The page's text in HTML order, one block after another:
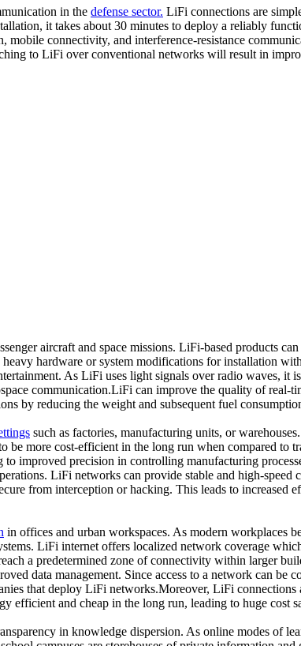
in the defense sector. LiFi connections are
it takes about 30 minutes to deploy a reliably
mobile connectivity, and interference-resistance
to LiFi over conventional networks will result in
aircraft and space missions. LiFi-based products
hardware or system modifications for installation
As LiFi uses light signals over radio waves, it
communication.LiFi can improve the quality of real-
by reducing the weight and subsequent fuel
such as factories, manufacturing units, or
be more cost-efficient in the long run when compared to
improved precision in controlling manufacturing
LiFi networks can provide stable and high-
from interception or hacking. This leads to increased
in offices and urban workspaces. As modern workplaces
LiFi internet offers localized network coverage
a predetermined zone of connectivity within larger
data management. Since access to a network can be
that deploy LiFi networks.Moreover, LiFi
efficient and cheap in the long run, leading to huge cost
in knowledge dispersion. As online modes of